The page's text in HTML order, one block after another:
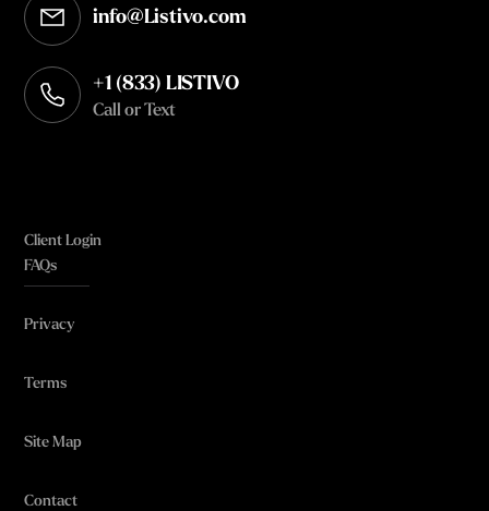
info@Listivo.com
Opens in your default email client
+1 (833) LISTIVO
Call or Text
Client Login
FAQs
Privacy
Terms
Site Map
Contact